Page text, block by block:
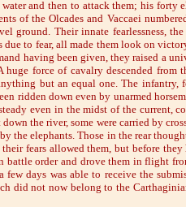
and then to attack them; his forty
of the Olcades and Vaccaei
ground. Their innate fearlessness,
to fear, all made them look on
having been given, they raised a
force of cavalry descended from
but an equal one. The infantry,
ridden down even by unarmed
even in the midst of the current,
the river, some were carried by
the elephants. Those in the rear
fears allowed them, but before they
order and drove them in flight
days was able to receive the
did not now belong to the